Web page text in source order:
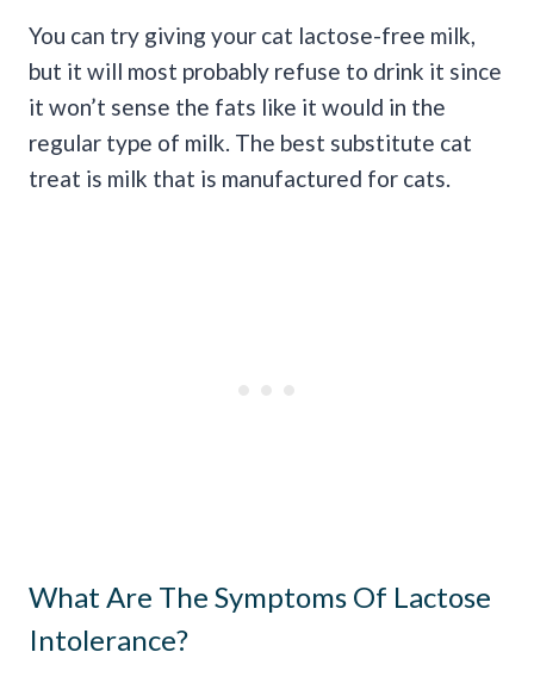
You can try giving your cat lactose-free milk,
but it will most probably refuse to drink it since
it won’t sense the fats like it would in the
regular type of milk. The best substitute cat
treat is milk that is manufactured for cats.
What Are The Symptoms Of Lactose
Intolerance?